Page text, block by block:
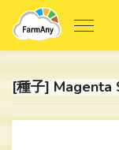
[種子] Magenta